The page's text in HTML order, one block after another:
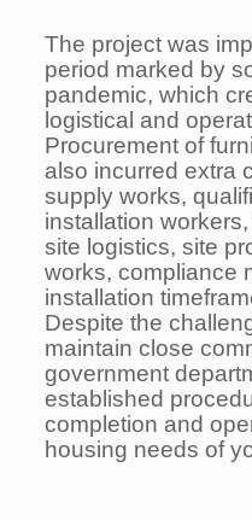
The project was
period marked by
pandemic, which
logistical and
Procurement of
also incurred extra
supply works,
installation
site logistics, site
works, compliance
installation
Despite the
maintain close
government
established
completion and
housing needs of